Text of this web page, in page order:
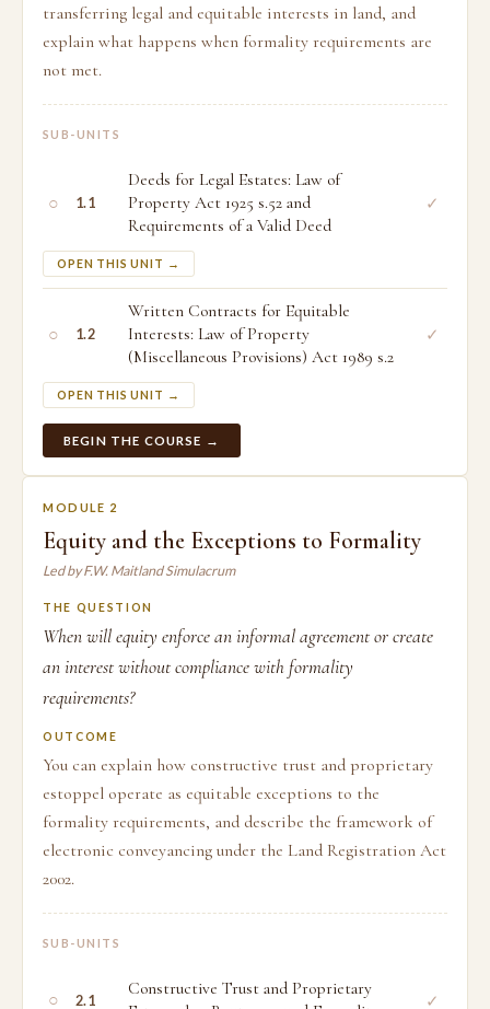
transferring legal and equitable interests in land, and
explain what happens when formality requirements are
not met.
SUB-UNITS
○ 1.1
Deeds for Legal Estates: Law of
Property Act 1925 s.52 and
Requirements of a Valid Deed
OPEN THIS UNIT →
✓
○ 1.2
Written Contracts for Equitable
Interests: Law of Property
(Miscellaneous Provisions) Act 1989 s.2
OPEN THIS UNIT →
✓
BEGIN THE COURSE →
MODULE 2
Equity and the Exceptions to Formality
Led by F.W. Maitland Simulacrum
THE QUESTION
When will equity enforce an informal agreement or create
an interest without compliance with formality
requirements?
OUTCOME
You can explain how constructive trust and proprietary
estoppel operate as equitable exceptions to the
formality requirements, and describe the framework of
electronic conveyancing under the Land Registration Act
2002.
SUB-UNITS
○ 2.1
Constructive Trust and Proprietary
✓